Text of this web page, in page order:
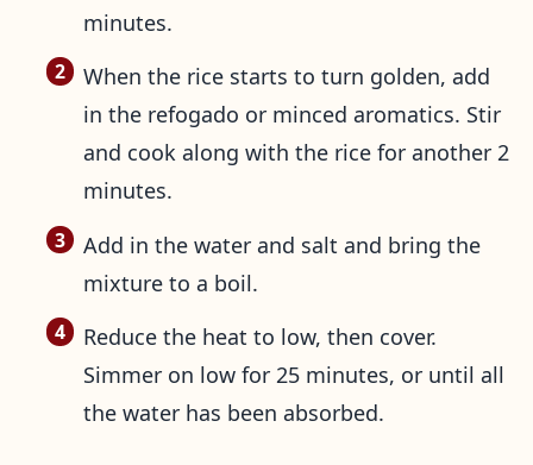
minutes.
When the rice starts to turn golden, add
in the refogado or minced aromatics. Stir
and cook along with the rice for another 2
minutes.
Add in the water and salt and bring the
mixture to a boil.
Reduce the heat to low, then cover.
Simmer on low for 25 minutes, or until all
the water has been absorbed.